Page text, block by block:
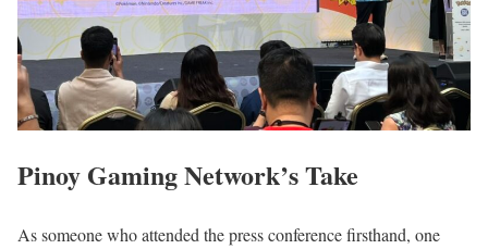
Pinoy Gaming Network’s Take
As someone who attended the press conference firsthand, one